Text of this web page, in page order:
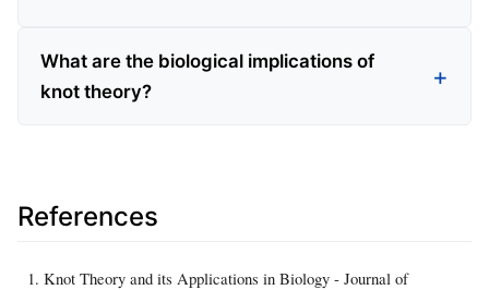
What are the biological implications of
knot theory?
References
Knot Theory and its Applications in Biology - Journal of